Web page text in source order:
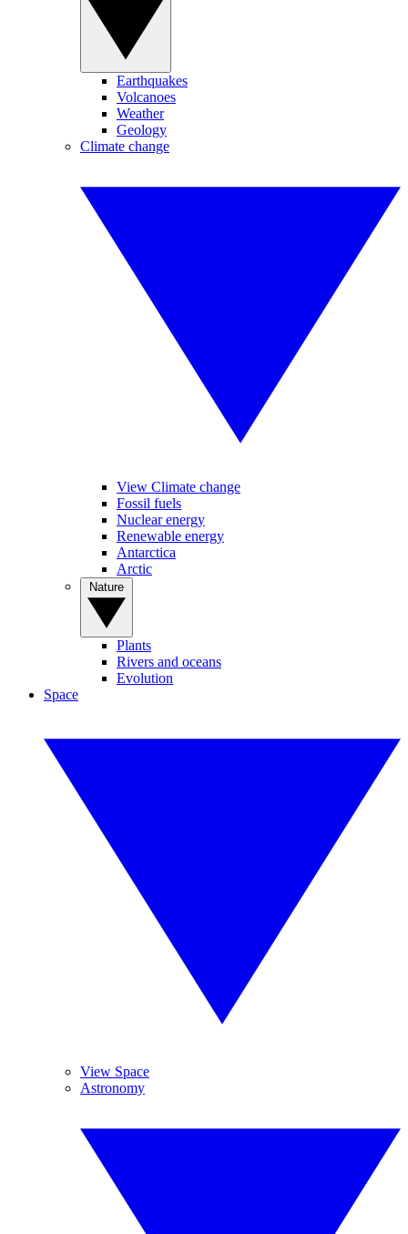
Earthquakes
Volcanoes
Weather
Geology
Climate change
View Climate change
Fossil fuels
Nuclear energy
Renewable energy
Antarctica
Arctic
Plants
Rivers and oceans
Evolution
Space
View Space
Astronomy